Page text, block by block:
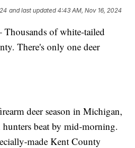
and last updated 4:43 AM, Nov 16, 2024
of white-tailed
There's only one deer
deer season in Michigan,
beat by mid-morning.
made Kent County